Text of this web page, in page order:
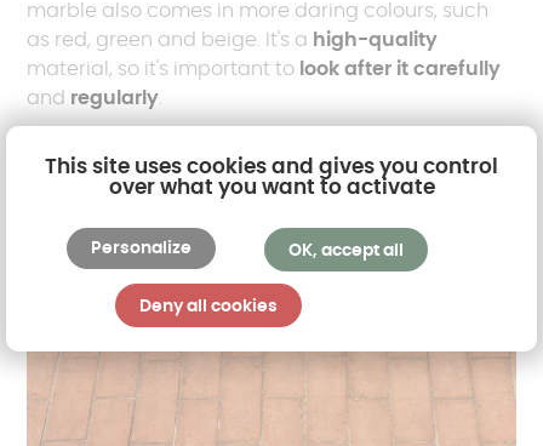
marble also comes in more daring colours, such
as red, green and beige. It's a high-quality
material, so it's important to look after it carefully
and regularly.
This site uses cookies and gives you control
over what you want to activate
OK, accept all
Deny all cookies
Personalize